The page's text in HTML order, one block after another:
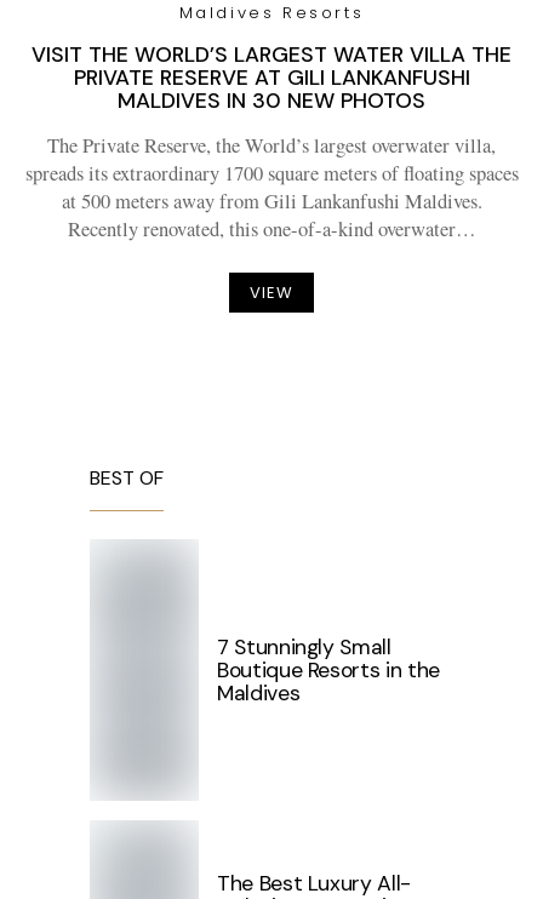
Maldives Resorts
VISIT THE WORLD’S LARGEST WATER VILLA THE
PRIVATE RESERVE AT GILI LANKANFUSHI
MALDIVES IN 30 NEW PHOTOS
The Private Reserve, the World’s largest overwater villa,
spreads its extraordinary 1700 square meters of floating spaces
at 500 meters away from Gili Lankanfushi Maldives.
Recently renovated, this one-of-a-kind overwater…
VIEW
BEST OF
7 Stunningly Small
Boutique Resorts in the
Maldives
The Best Luxury All-